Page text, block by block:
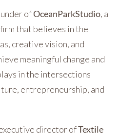
ofOceanParkStudio, a
that believes in the
creative vision, and
meaningful change and
in the intersections
entrepreneurship, and
director ofTextile